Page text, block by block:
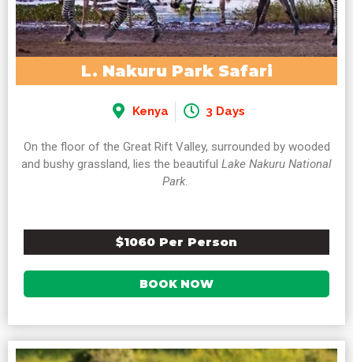
L. Nakuru Park Safari
Kenya 3 Days
On the floor of the Great Rift Valley, surrounded by wooded
and bushy grassland, lies the beautiful Lake Nakuru National
Park.
$1060 Per Person
BOOK NOW